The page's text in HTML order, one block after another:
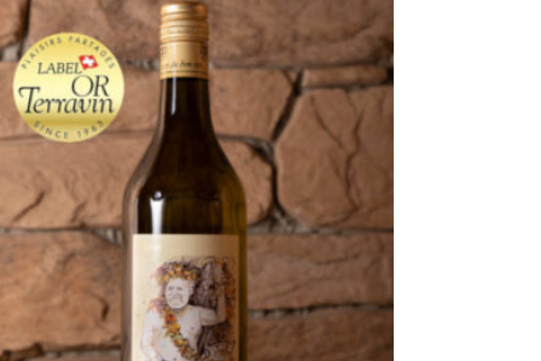
ADD TO CART